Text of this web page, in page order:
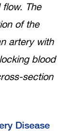
The
of the
artery with
blood
section
Disease